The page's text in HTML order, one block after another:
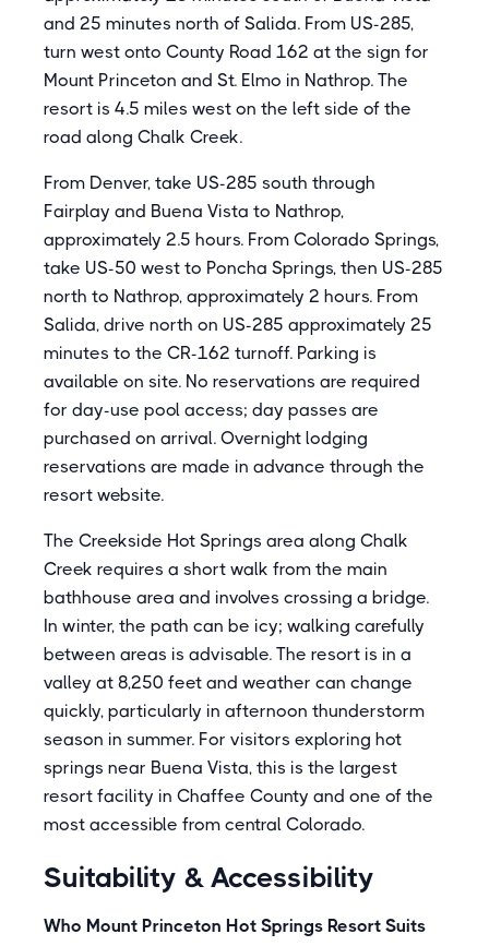
and 25 minutes north of Salida. From US-285,
turn west onto County Road 162 at the sign for
Mount Princeton and St. Elmo in Nathrop. The
resort is 4.5 miles west on the left side of the
road along Chalk Creek.
From Denver, take US-285 south through
Fairplay and Buena Vista to Nathrop,
approximately 2.5 hours. From Colorado Springs,
take US-50 west to Poncha Springs, then US-285
north to Nathrop, approximately 2 hours. From
Salida, drive north on US-285 approximately 25
minutes to the CR-162 turnoff. Parking is
available on site. No reservations are required
for day-use pool access; day passes are
purchased on arrival. Overnight lodging
reservations are made in advance through the
resort website.
The Creekside Hot Springs area along Chalk
Creek requires a short walk from the main
bathhouse area and involves crossing a bridge.
In winter, the path can be icy; walking carefully
between areas is advisable. The resort is in a
valley at 8,250 feet and weather can change
quickly, particularly in afternoon thunderstorm
season in summer. For visitors exploring hot
springs near Buena Vista, this is the largest
resort facility in Chaffee County and one of the
most accessible from central Colorado.
Suitability & Accessibility
Who Mount Princeton Hot Springs Resort Suits